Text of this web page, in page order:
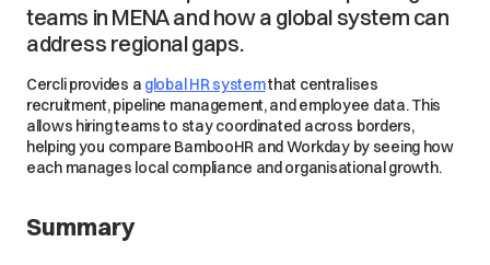
teams in MENA and how a global system can
address regional gaps.
Cercli provides a global HR systemthat centralises
recruitment, pipeline management, and employee data. This
allows hiring teams to stay coordinated across borders,
helping you compare BambooHR and Workday by seeing how
each manages local compliance and organisational growth.
Summary